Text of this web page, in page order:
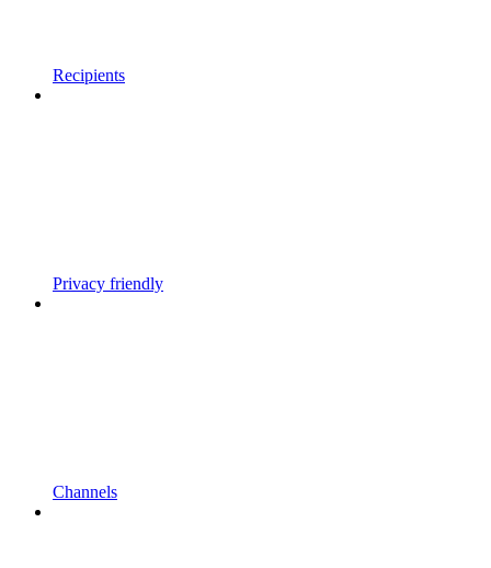
Recipients
Privacy friendly
Channels